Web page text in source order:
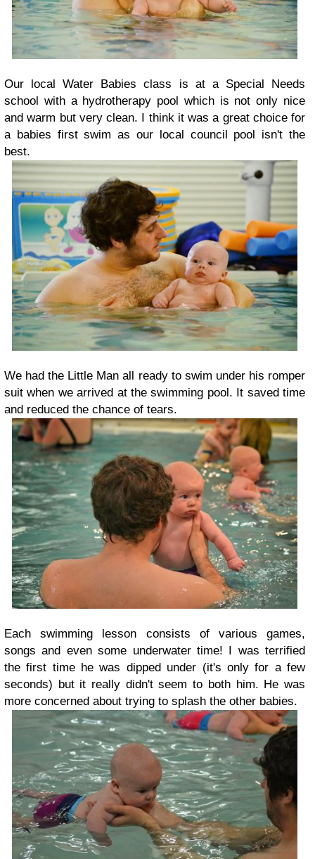
Our local Water Babies class is at a Special Needs
school with a hydrotherapy pool which is not only nice
and warm but very clean. I think it was a great choice for
a babies first swim as our local council pool isn't the
best.
We had the Little Man all ready to swim under his romper
suit when we arrived at the swimming pool. It saved time
and reduced the chance of tears.
Each swimming lesson consists of various games,
songs and even some underwater time! I was terrified
the first time he was dipped under (it's only for a few
seconds) but it really didn't seem to both him. He was
more concerned about trying to splash the other babies.